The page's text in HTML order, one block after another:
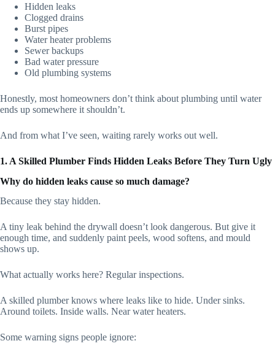
Hidden leaks
Clogged drains
Burst pipes
Water heater problems
Sewer backups
Bad water pressure
Old plumbing systems
Honestly, most homeowners don’t think about plumbing until water
ends up somewhere it shouldn’t.
And from what I’ve seen, waiting rarely works out well.
1. A Skilled Plumber Finds Hidden Leaks Before They Turn Ugly
Why do hidden leaks cause so much damage?
Because they stay hidden.
A tiny leak behind the drywall doesn’t look dangerous. But give it
enough time, and suddenly paint peels, wood softens, and mould
shows up.
What actually works here? Regular inspections.
A skilled plumber knows where leaks like to hide. Under sinks.
Around toilets. Inside walls. Near water heaters.
Some warning signs people ignore: